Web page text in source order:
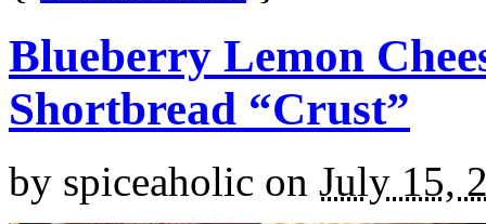
Blueberry Lemon
Shortbread “Crust”
by spiceaholic on July 15,